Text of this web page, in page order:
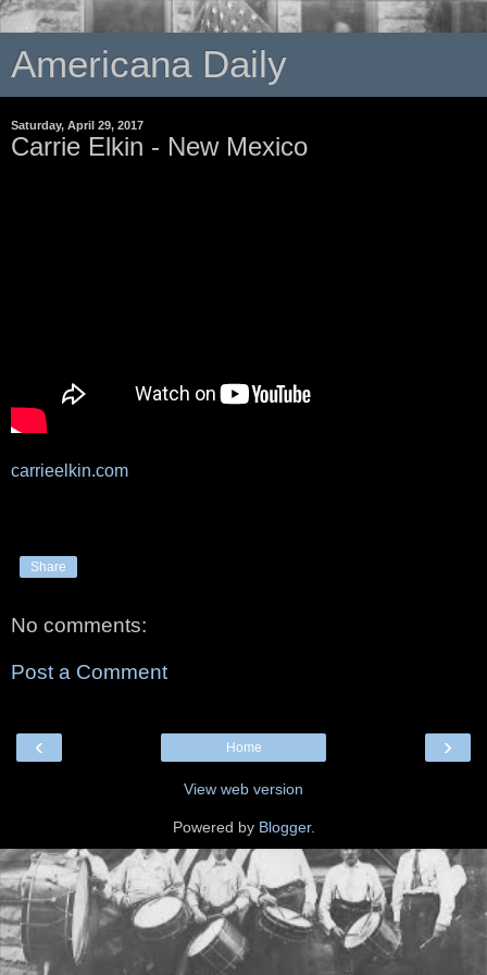
Americana Daily
Saturday, April 29, 2017
Carrie Elkin - New Mexico
carrieelkin.com
Share
No comments:
Post a Comment
‹ ›
Home
View web version
Powered by Blogger.